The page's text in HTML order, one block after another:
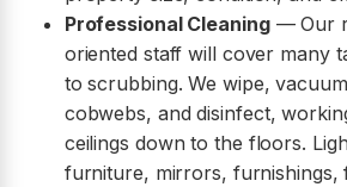
Professional Cleaning— Our
oriented staff will cover many
to scrubbing. We wipe,
cobwebs, and disinfect,
ceilings down to the floors.
furniture, mirrors, furnishings,